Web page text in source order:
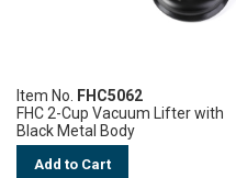
Item No. FHC5062
FHC 2-Cup Vacuum Lifter with
Black Metal Body
Add to Cart